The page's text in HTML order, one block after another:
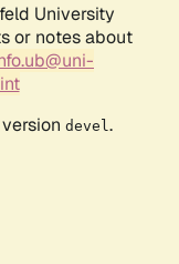
University
or notes about
devel .